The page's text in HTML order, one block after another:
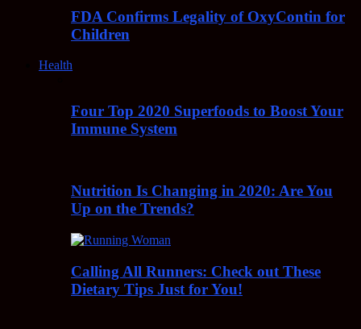
FDA Confirms Legality of OxyContin for
Children
Health
Four Top 2020 Superfoods to Boost Your
Immune System
Nutrition Is Changing in 2020: Are You
Up on the Trends?
Calling All Runners: Check out These
Dietary Tips Just for You!